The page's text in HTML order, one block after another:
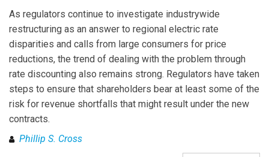
As regulators continue to investigate industrywide
restructuring as an answer to regional electric rate
disparities and calls from large consumers for price
reductions, the trend of dealing with the problem through
rate discounting also remains strong. Regulators have taken
steps to ensure that shareholders bear at least some of the
risk for revenue shortfalls that might result under the new
contracts.
Phillip S. Cross